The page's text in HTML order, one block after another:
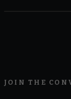
JOIN THE